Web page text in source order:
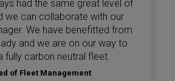
had the same great level of
we can collaborate with our
We have benefitted from
and we are on our way to
fully carbon neutral fleet.
of Fleet Management